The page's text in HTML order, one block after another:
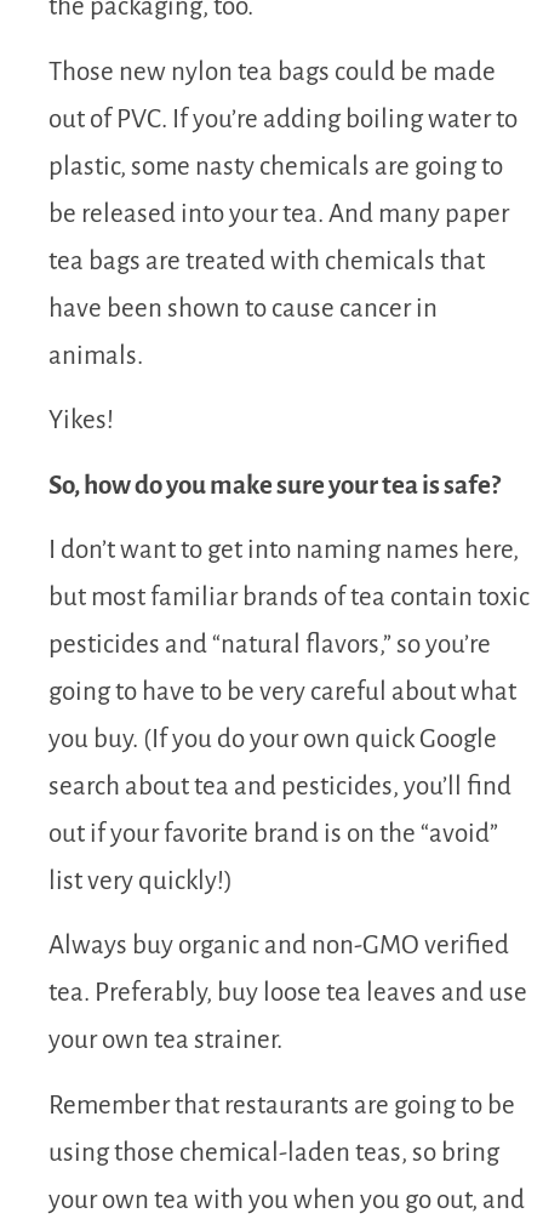
the packaging, too.
Those new nylon tea bags could be made
out of PVC. If you’re adding boiling water to
plastic, some nasty chemicals are going to
be released into your tea. And many paper
tea bags are treated with chemicals that
have been shown to cause cancer in
animals.
Yikes!
So, how do you make sure your tea is safe?
I don’t want to get into naming names here,
but most familiar brands of tea contain toxic
pesticides and “natural flavors,” so you’re
going to have to be very careful about what
you buy. (If you do your own quick Google
search about tea and pesticides, you’ll find
out if your favorite brand is on the “avoid”
list very quickly!)
Always buy organic and non-GMO verified
tea. Preferably, buy loose tea leaves and use
your own tea strainer.
Remember that restaurants are going to be
using those chemical-laden teas, so bring
your own tea with you when you go out, and